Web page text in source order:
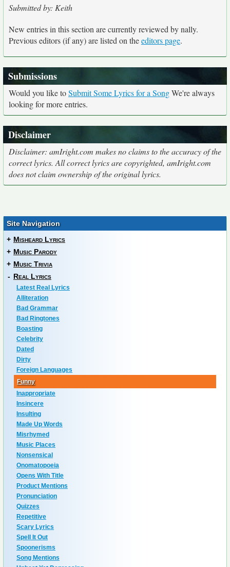
Submitted by: Keith
New entries in this section are currently reviewed by nally.
Previous editors (if any) are listed on theeditors page.
Submissions
Would you like toSubmit Some Lyrics for a SongWe're always
looking for more entries.
Disclaimer
Disclaimer: amIright.com makes no claims to the accuracy of the
correct lyrics. All correct lyrics are copyrighted, amIright.com
does not claim ownership of the original lyrics.
Site Navigation
+ Misheard Lyrics
+ Music Parody
+ Music Trivia
- Real Lyrics
Latest Real Lyrics
Alliteration
Bad Grammar
Bad Ringtones
Boasting
Celebrity
Dated
Dirty
Foreign Languages
Funny
Inappropriate
Insincere
Insulting
Made Up Words
Misrhymed
Music Places
Nonsensical
Onomatopoeia
Opens With Title
Product Mentions
Pronunciation
Quizzes
Repetitive
Scary Lyrics
Spell It Out
Spoonerisms
Song Mentions